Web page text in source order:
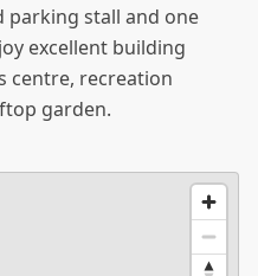
parking stall and one
excellent building
centre, recreation
garden.